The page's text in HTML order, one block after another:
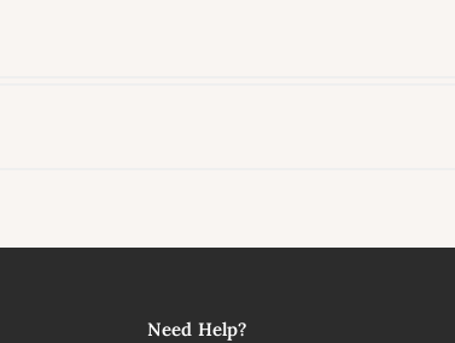
Need Help?